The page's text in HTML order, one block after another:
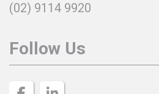
(02) 9114 9920
Follow Us